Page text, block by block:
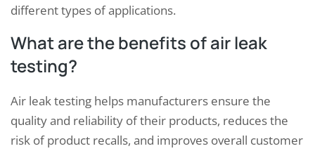
different types of applications.
What are the benefits of air leak
testing?
Air leak testing helps manufacturers ensure the
quality and reliability of their products, reduces the
risk of product recalls, and improves overall customer